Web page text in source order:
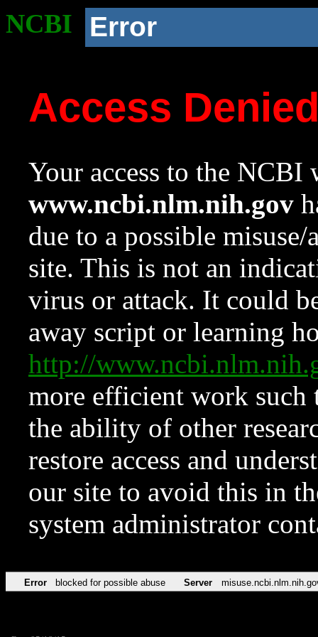
NCBI Error
Access
Your access to the NCBI
www.ncbi.nlm.nih.gov
due to a possible
site. This is not an
virus or attack. It could
away script or learning
http://
more efficient work such
the ability of other
restore access and
our site to avoid this in
system administrator
Error blocked for possible abuse Server